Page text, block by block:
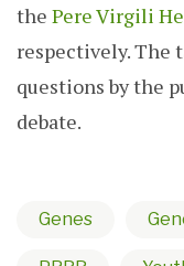
the Pere Virgili
respectively. The
questions by the
debate.
Genes